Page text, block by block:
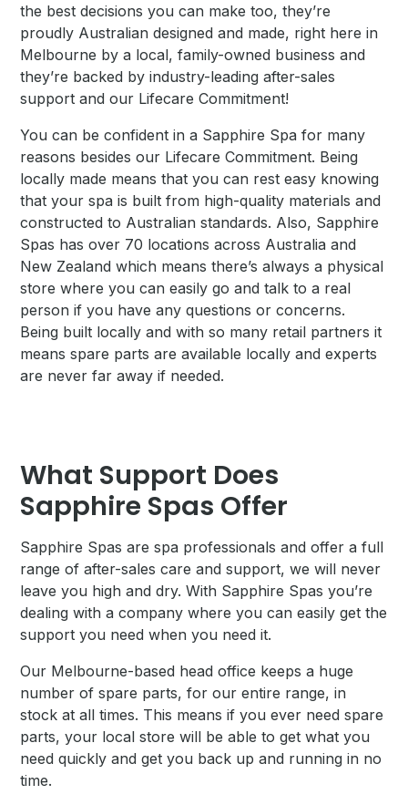
the best decisions you can make too, they’re
proudly Australian designed and made, right here in
Melbourne by a local, family-owned business and
they’re backed by industry-leading after-sales
support and our Lifecare Commitment!
You can be confident in a Sapphire Spa for many
reasons besides our Lifecare Commitment. Being
locally made means that you can rest easy knowing
that your spa is built from high-quality materials and
constructed to Australian standards. Also, Sapphire
Spas has over 70 locations across Australia and
New Zealand which means there’s always a physical
store where you can easily go and talk to a real
person if you have any questions or concerns.
Being built locally and with so many retail partners it
means spare parts are available locally and experts
are never far away if needed.
What Support Does
Sapphire Spas Offer
Sapphire Spas are spa professionals and offer a full
range of after-sales care and support, we will never
leave you high and dry. With Sapphire Spas you’re
dealing with a company where you can easily get the
support you need when you need it.
Our Melbourne-based head office keeps a huge
number of spare parts, for our entire range, in
stock at all times. This means if you ever need spare
parts, your local store will be able to get what you
need quickly and get you back up and running in no
time.